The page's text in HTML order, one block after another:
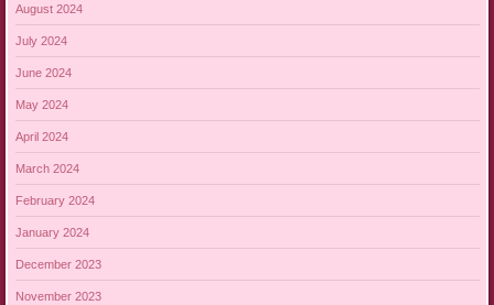
August 2024
July 2024
June 2024
May 2024
April 2024
March 2024
February 2024
January 2024
December 2023
November 2023